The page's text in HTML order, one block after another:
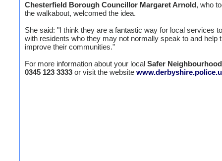
Chesterfield Borough Councillor Margaret Arnold, who
the walkabout, welcomed the idea.
She said: "I think they are a fantastic way for local services
with residents who they may not normally speak to and help
improve their communities."
For more information about your local Safer
0345 123 3333 or visit the website